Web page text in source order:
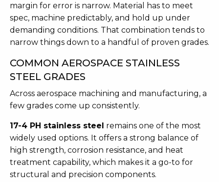
margin for error is narrow. Material has to meet
spec, machine predictably, and hold up under
demanding conditions. That combination tends to
narrow things down to a handful of proven grades.
COMMON AEROSPACE STAINLESS
STEEL GRADES
Across aerospace machining and manufacturing, a
few grades come up consistently.
17-4 PH stainless steel remains one of the most
widely used options. It offers a strong balance of
high strength, corrosion resistance, and heat
treatment capability, which makes it a go-to for
structural and precision components.